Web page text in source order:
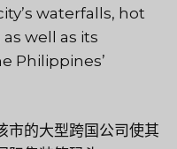
waterfalls, hot
well as its
Philippines’
市的大型跨国公司使其